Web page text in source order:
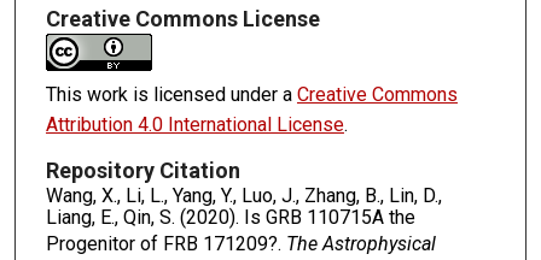
Creative Commons License
This work is licensed under a Creative Commons
Attribution 4.0 International License.
Repository Citation
Wang, X., Li, L., Yang, Y., Luo, J., Zhang, B., Lin, D.,
Liang, E., Qin, S. (2020). Is GRB 110715A the
Progenitor of FRB 171209?. The Astrophysical